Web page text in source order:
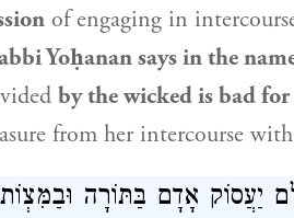
of engaging in
Yoḥanansays in the
by the wicked is bad
from her intercourse with
יַעֲסוֹק אָדָם בַּתּוֹרָה